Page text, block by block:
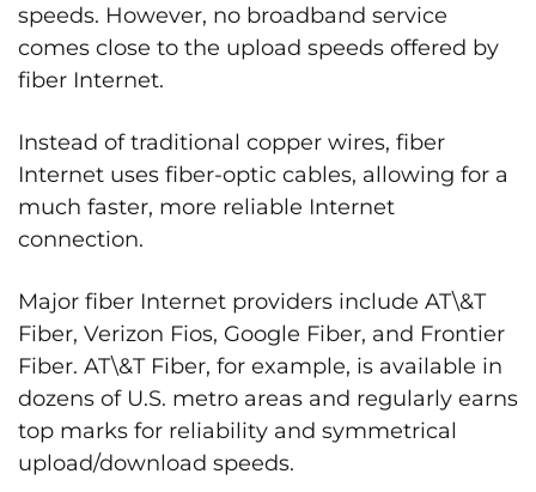
speeds. However, no broadband service
comes close to the upload speeds offered by
fiber Internet.
Instead of traditional copper wires, fiber
Internet uses fiber-optic cables, allowing for a
much faster, more reliable Internet
connection.
Major fiber Internet providers include AT\&T
Fiber, Verizon Fios, Google Fiber, and Frontier
Fiber. AT\&T Fiber, for example, is available in
dozens of U.S. metro areas and regularly earns
top marks for reliability and symmetrical
upload/download speeds.